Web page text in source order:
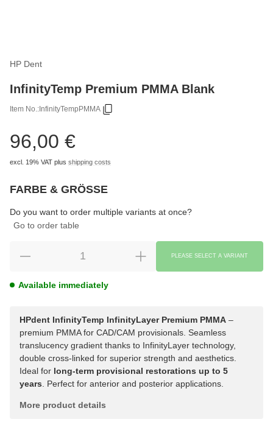
HP Dent
InfinityTemp Premium PMMA Blank
Item No.: InfinityTempPMMA
96,00 €
excl. 19% VAT plus shipping costs
FARBE & GRÖSSE
Do you want to order multiple variants at once?
Go to order table
PLEASE SELECT A VARIANT
Available immediately
HPdent InfinityTemp InfinityLayer Premium PMMA –
premium PMMA for CAD/CAM provisionals. Seamless
translucency gradient thanks to InfinityLayer technology,
double cross-linked for superior strength and aesthetics.
Ideal for long-term provisional restorations up to 5
years . Perfect for anterior and posterior applications.
More product details